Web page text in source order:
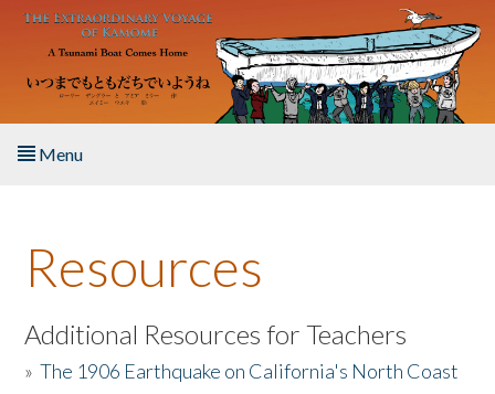
Skip to main content
Menu
About the Book
Listen to the Book
Activities
Resources
Additional Resources for Teachers
»The 1906 Earthquake on California's North Coast